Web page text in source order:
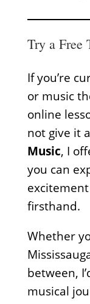
Try a Free
If you’re
or music
online
not give it
Music, I
you can
firsthand.
Whether
between,
musical